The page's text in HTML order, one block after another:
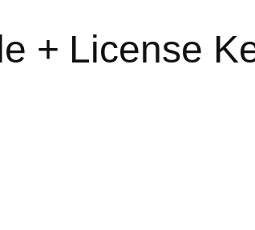
+ License